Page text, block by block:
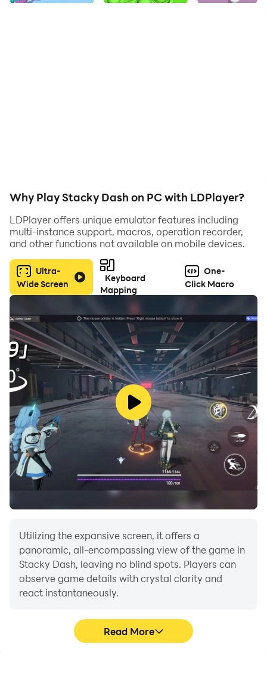
Why Play Stacky Dash on PC with LDPlayer?
LDPlayer offers unique emulator features including
multi-instance support, macros, operation recorder,
and other functions not available on mobile devices.
Ultra-
Wide Screen
Keyboard
Mapping
One-
Click Macro
Utilizing the expansive screen, it offers a
panoramic, all-encompassing view of the game in
Stacky Dash, leaving no blind spots. Players can
observe game details with crystal clarity and
react instantaneously.
Read More